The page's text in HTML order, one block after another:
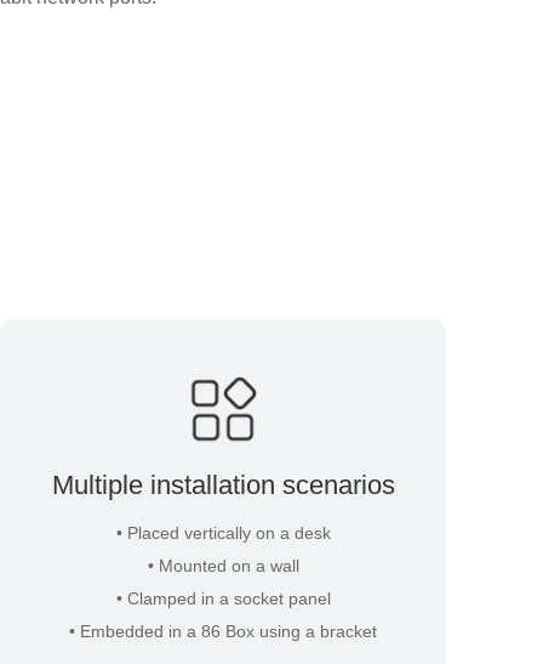
Multiple installation scenarios
• Placed vertically on a desk
• Mounted on a wall
• Clamped in a socket panel
• Embedded in a 86 Box using a bracket